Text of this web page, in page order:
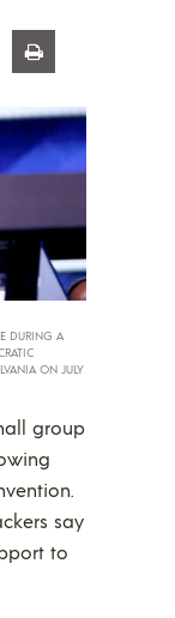
Share
DURING A
ON JULY
group
say
to